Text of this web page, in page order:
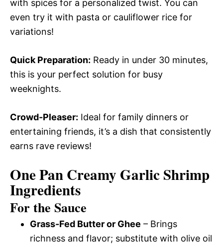
with spices for a personalized twist. You can
even try it with pasta or cauliflower rice for
variations!
Quick Preparation: Ready in under 30 minutes,
this is your perfect solution for busy
weeknights.
Crowd-Pleaser: Ideal for family dinners or
entertaining friends, it’s a dish that consistently
earns rave reviews!
One Pan Creamy Garlic Shrimp
Ingredients
For the Sauce
Grass-Fed Butter or Ghee – Brings
richness and flavor; substitute with olive oil